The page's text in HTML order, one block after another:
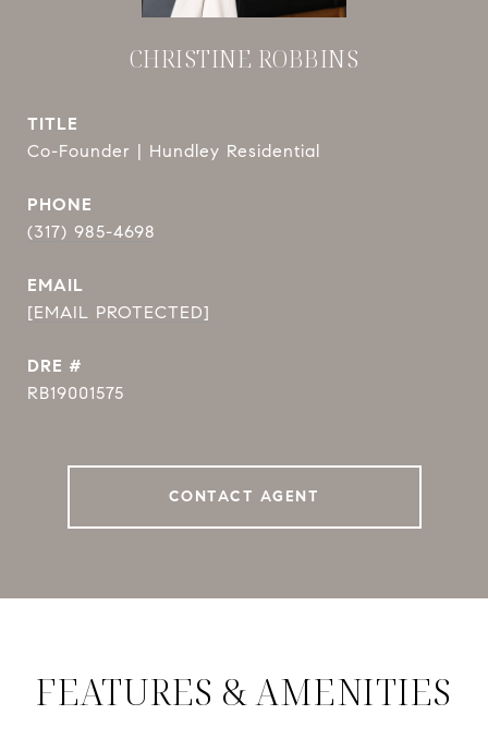
CHRISTINE ROBBINS
TITLE
Co-Founder | Hundley Residential
PHONE
(317) 985-4698
EMAIL
[EMAIL PROTECTED]
DRE #
RB19001575
CONTACT AGENT
FEATURES & AMENITIES